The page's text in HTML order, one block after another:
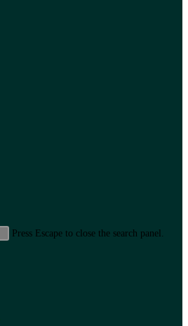
Press Escape to close the search panel.